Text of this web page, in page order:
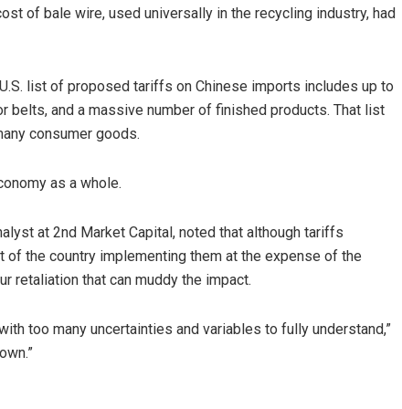
of bale wire, used universally in the recycling industry, had
list of proposed tariffs on Chinese imports includes up to
belts, and a massive number of finished products. That list
consumer goods.
as a whole.
at 2nd Market Capital, noted that although tariffs
the country implementing them at the expense of the
retaliation that can muddy the impact.
too many uncertainties and variables to fully understand,”